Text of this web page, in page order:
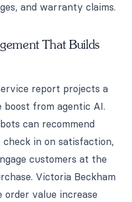
and warranty claims.
That Builds
report projects a
boost from agentic AI.
can recommend
in on satisfaction,
customers at the
Victoria Beckham
order value increase